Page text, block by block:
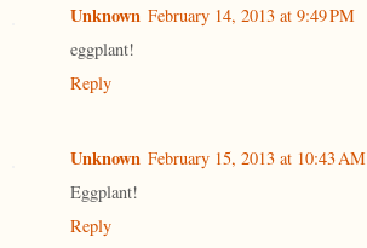
Unknown February 14, 2013 at 9:49 PM
eggplant!
Reply
Unknown February 15, 2013 at 10:43 AM
Eggplant!
Reply